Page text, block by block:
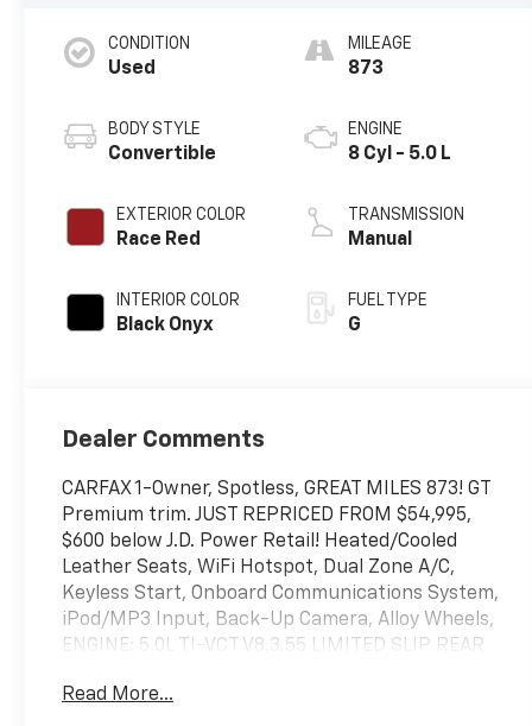
CONDITION
Used
BODY STYLE
Convertible
EXTERIOR COLOR
Race Red
INTERIOR COLOR
Black Onyx
MILEAGE
873
ENGINE
8 Cyl - 5.0 L
TRANSMISSION
Manual
FUEL TYPE
G
Dealer Comments
CARFAX 1-Owner, Spotless, GREAT MILES 873! GT
Premium trim. JUST REPRICED FROM $54,995,
$600 below J.D. Power Retail! Heated/Cooled
Leather Seats, WiFi Hotspot, Dual Zone A/C,
Keyless Start, Onboard Communications System,
iPod/MP3 Input, Back-Up Camera, Alloy Wheels,
ENGINE: 5.0L TI-VCT V8,3.55 LIMITED SLIP REAR
Satellite Radio. CLICK ME!
Read More...